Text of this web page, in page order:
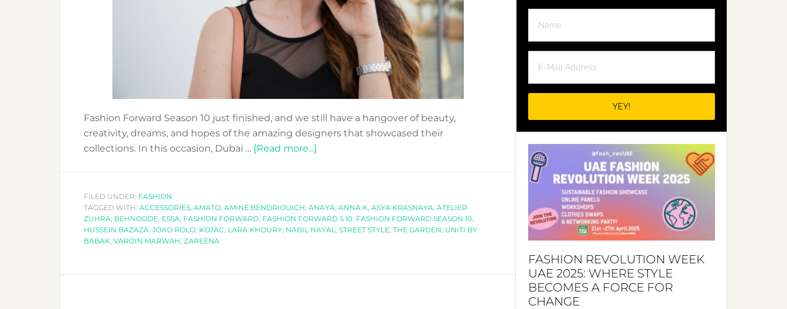
Fashion Forward Season 10 just finished, and we still have a hangover of beauty,
creativity, dreams, and hopes of the amazing designers that showcased their
collections. In this occasion, Dubai … [Read more...]
10:
THE
FILED UNDER: FASHION
TAGGED WITH: ACCESSORIES, AMATO, AMINE BENDRIOUICH, ANAYA, ANNA K, ASYA KRASNAYA, ATELIER
ZUHRA, BEHNOODE, ESSA, FASHION FORWARD, FASHION FORWARD S 10, FASHION FORWARD SEASON 10,
HUSSEIN BAZAZA, JOAO ROLO, KOJAC, LARA KHOURY, NABIL NAYAL, STREET STYLE, THE GARDEN, UNITI BY
BABAK, VAROIN MARWAH, ZAREENA
FASHION REVOLUTION WEEK
UAE 2025: WHERE STYLE
BECOMES A FORCE FOR
CHANGE